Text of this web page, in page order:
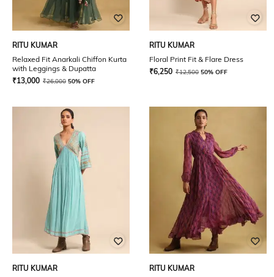
RITU KUMAR
Relaxed Fit Anarkali Chiffon Kurta
with Leggings & Dupatta
₹13,000 ₹26,000 50% OFF
RITU KUMAR
Floral Print Fit & Flare Dress
₹6,250 ₹12,500 50% OFF
RITU KUMAR
RITU KUMAR